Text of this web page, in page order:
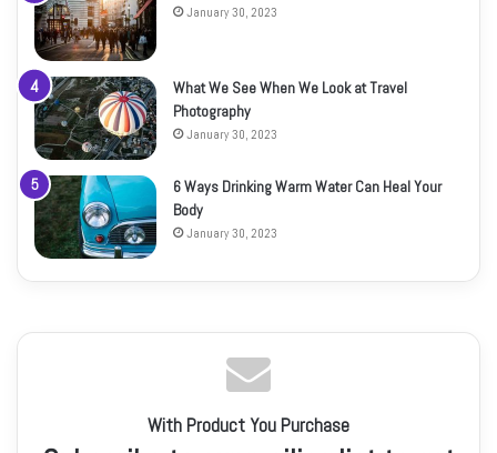
January 30, 2023
What We See When We Look at Travel
Photography
January 30, 2023
6 Ways Drinking Warm Water Can Heal Your
Body
January 30, 2023
With Product You Purchase